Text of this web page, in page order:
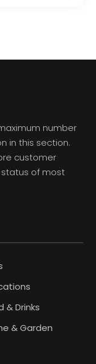
number
in this section.
customer
of most
& Drinks
& Garden